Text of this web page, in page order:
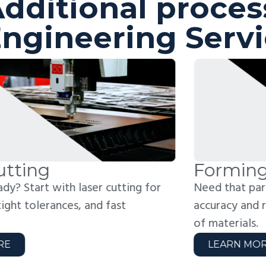
that part formed to spec? We bend with
and repeatability across a wide range
LEARN MORE